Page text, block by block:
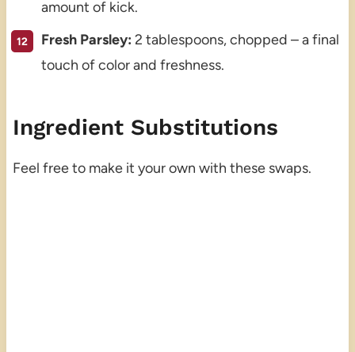
amount of kick.
Fresh Parsley: 2 tablespoons, chopped – a final
touch of color and freshness.
Ingredient Substitutions
Feel free to make it your own with these swaps.